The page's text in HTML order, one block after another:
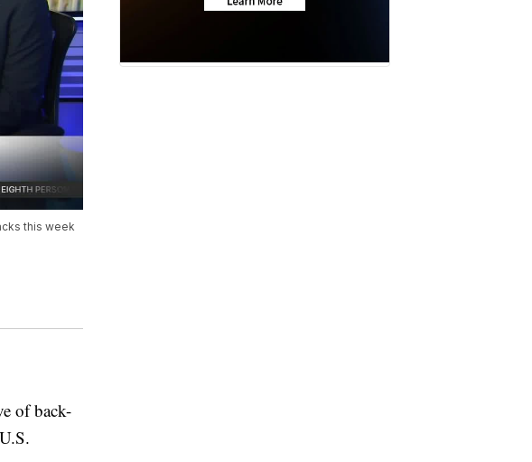
this week
of back-